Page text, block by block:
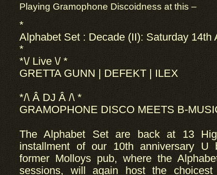
Playing Gramophone Discoidness at this –
*
Alphabet Set : Decade (II): Saturday 14th
*
*\/ Live \/ *
GRETTA GUNN | DEFEKT | ILEX
*/\ Â DJ Â /\ *
GRAMOPHONE DISCO MEETS B-
The Alphabet Set are back at 13
installment of our 10th anniversary U
former Molloys pub, where the
sessions, will again host the